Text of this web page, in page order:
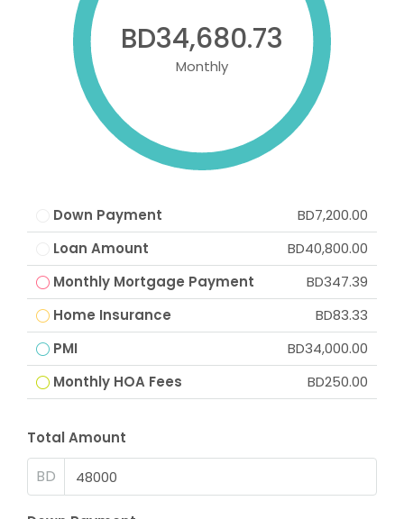
BD34,680.73
Monthly
Down Payment
BD7,200.00
Loan Amount
BD40,800.00
Monthly Mortgage Payment
BD347.39
Home Insurance
BD83.33
PMI
BD34,000.00
Monthly HOA Fees
BD250.00
Total Amount
BD